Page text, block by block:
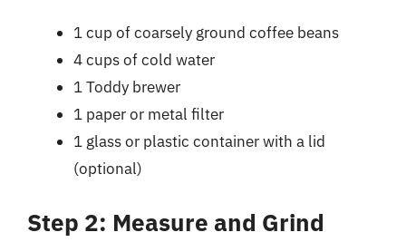
1 cup of coarsely ground coffee beans
4 cups of cold water
1 Toddy brewer
1 paper or metal filter
1 glass or plastic container with a lid
(optional)
Step 2: Measure and Grind